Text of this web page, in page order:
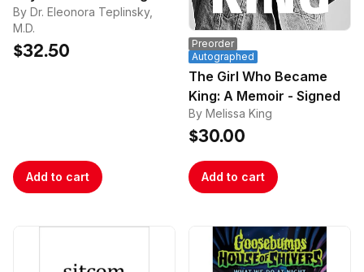
By Dr. Eleonora Teplinsky,
M.D.
$32.50
Add to cart
Preorder
Autographed
The Girl Who Became
King: A Memoir - Signed
By Melissa King
$30.00
Add to cart